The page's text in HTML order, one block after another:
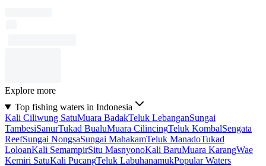
Explore more
Top fishing waters in Indonesia
Kali Ciliwung SatuMuara BadakTeluk LebanganSungai
TambesiSanurTukad BualuMuara CilincingTeluk KombalSengata
ReefSungai NongsaSungai MahakamTeluk ManadoTukad
LoloanKali SemampirSitu MasnyonoKali BaruMuara KarangWae
Kemiri SatuKali PucangTeluk LabuhanamukPopular Waters